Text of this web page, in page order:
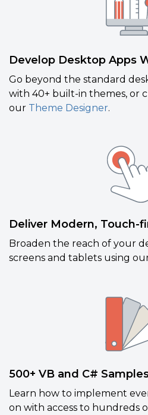
Develop Desktop Apps
Go beyond the standard
with 40+ built-in themes, or
our Theme Designer.
Deliver Modern, Touch-
Broaden the reach of your
screens and tablets using
500+ VB and C#
Learn how to implement
on with access to hundreds